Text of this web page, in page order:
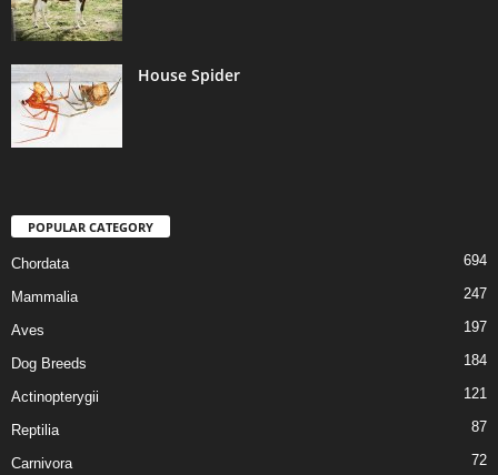
House Spider
POPULAR CATEGORY
Chordata 694
Mammalia 247
Aves 197
Dog Breeds 184
Actinopterygii 121
Reptilia 87
Carnivora 72